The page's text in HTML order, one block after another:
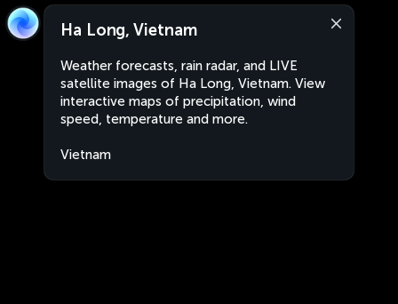
Ha Long, Vietnam
Weather forecasts, rain radar, and LIVE
satellite images of Ha Long, Vietnam. View
interactive maps of precipitation, wind
speed, temperature and more.
Vietnam